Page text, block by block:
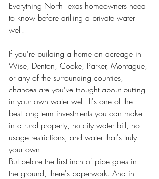
Everything North Texas homeowners need
to know before drilling a private water
well.
If you're building a home on acreage in
Wise, Denton, Cooke, Parker, Montague,
or any of the surrounding counties,
chances are you've thought about putting
in your own water well. It's one of the
best long-term investments you can make
in a rural property, no city water bill, no
usage restrictions, and water that's truly
your own.
But before the first inch of pipe goes in
the ground, there's paperwork. And in